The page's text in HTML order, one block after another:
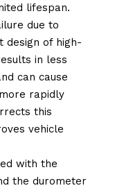
lifespan.
due to
design of high-
in less
can cause
rapidly
this
vehicle
with the
the durometer